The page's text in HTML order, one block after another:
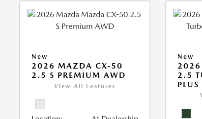
New
2026 MAZDA CX-50
2.5 S PREMIUM AWD
View All Features
New
2026
2.5